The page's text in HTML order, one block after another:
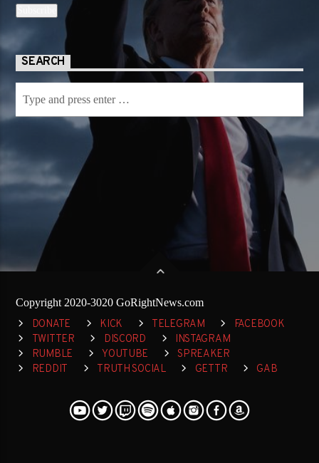
SEARCH
Copyright 2020-3020 GoRightNews.com
DONATE KICK TELEGRAM
FACEBOOK
TWITTER
DISCORD
INSTAGRAM
RUMBLE
YOUTUBE
SPREAKER
REDDIT
TRUTH SOCIAL GETTR GAB